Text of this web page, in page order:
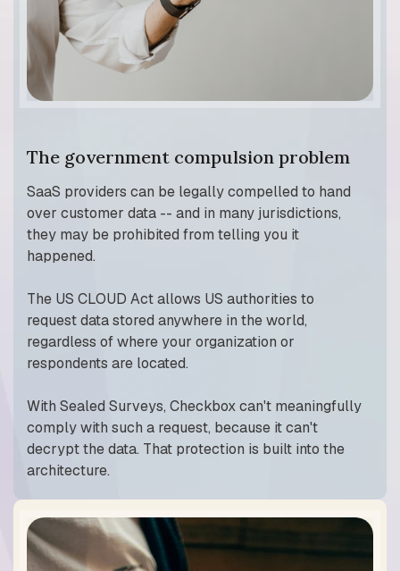
The government compulsion problem
SaaS providers can be legally compelled to hand
over customer data -- and in many jurisdictions,
they may be prohibited from telling you it
happened.
The US CLOUD Act allows US authorities to
request data stored anywhere in the world,
regardless of where your organization or
respondents are located.
With Sealed Surveys, Checkbox can't meaningfully
comply with such a request, because it can't
decrypt the data. That protection is built into the
architecture.